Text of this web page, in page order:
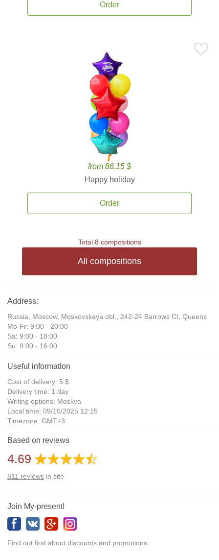
Order
from 86.15 $
Happy holiday
Order
Total 8 compositions
All compositions
Address:
Russia, Moscow, Moskovskaya obl., 242-24 Barrows Ct, Queens
Mo-Fr: 9:00 - 20:00
Sa: 9:00 - 18:00
Su: 9:00 - 16:00
Useful information
Cost of delivery: 5 $
Delivery time: 1 day
Writing options: Moskva
Local time: 09/10/2025 12:15
Timezone: GMT+3
Daylight Saving Time: No
Additional gifts: Yes
Based on reviews
4.69
811 reviews in site
Join My-present!
Find out first about discounts and promotions